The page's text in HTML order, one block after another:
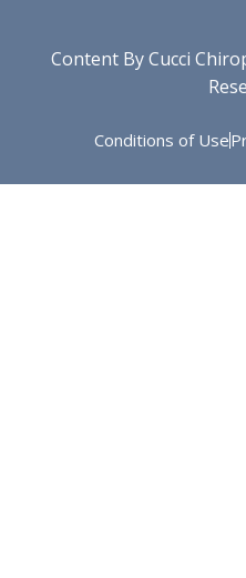
Content By Cucci
Conditions of Use